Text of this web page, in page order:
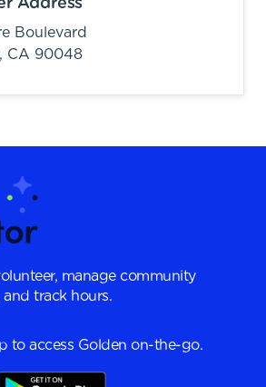
Address
Boulevard
CA 90048
manage community
track hours.
to access Golden on-the-go.